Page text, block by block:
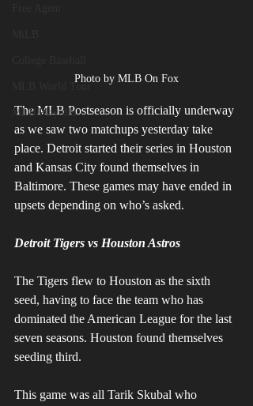
MLB Playoffs
Photo by MLB On Fox
The MLB Postseason is officially underway
as we saw two matchups yesterday take
place. Detroit started their series in Houston
and Kansas City found themselves in
Baltimore. These games may have ended in
upsets depending on who’s asked.
Detroit Tigers vs Houston Astros
The Tigers flew to Houston as the sixth
seed, having to face the team who has
dominated the American League for the last
seven seasons. Houston found themselves
seeding third.
This game was all Tarik Skubal who